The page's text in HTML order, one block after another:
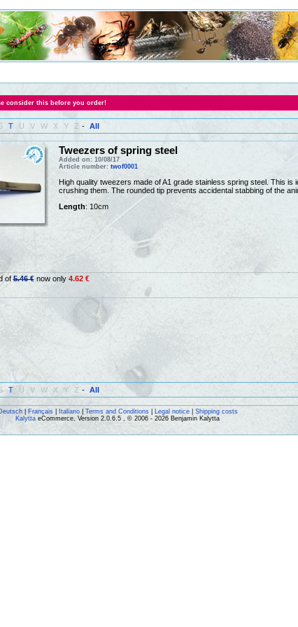
consider this before you order!
T U V W X Y Z - All
Tweezers of spring steel
Added on: 10/08/17
Article number: twof0001
High quality tweezers made of A1 grade stainless spring steel. This is
crushing them. The rounded tip prevents accidental stabbing of the
Length: 10cm
of5.46 €now only 4.62 €
T U V W X Y Z - All
| Français| Italiano| Terms and Conditions| Legal notice| Shipping costs
Kalytta eCommerce, Version 2.0.6.5 , © 2006 - 2026 Benjamin Kalytta